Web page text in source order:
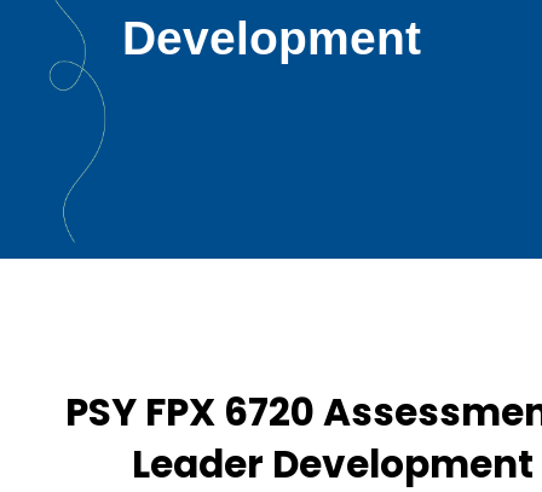
Development
PSY FPX 6720
Leader Development